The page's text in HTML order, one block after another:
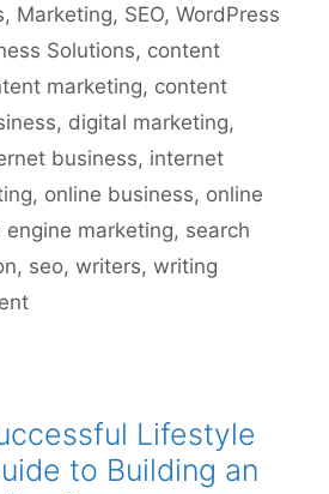
, Marketing, SEO, WordPress
Solutions, content
marketing, content
, digital marketing,
business, internet
, online business, online
engine marketing, search
, seo, writers, writing
Lifestyle
to Building an